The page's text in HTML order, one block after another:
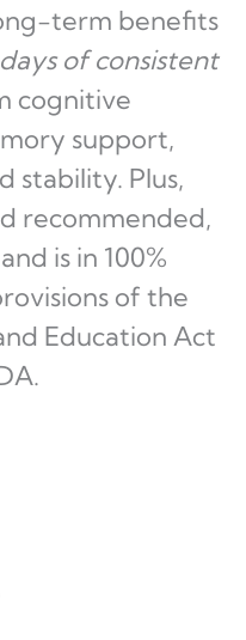
term benefits
of consistent
cognitive
support,
stability. Plus,
recommended,
is in 100%
of the
Education Act